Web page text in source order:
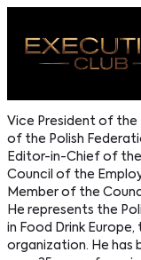
NAS
ROOM
Vice President of the
of the Polish
Editor-in-Chief of
Council of the
Member of the
He represents the
in Food Drink
organization. He has